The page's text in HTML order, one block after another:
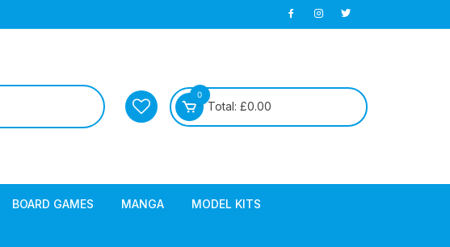
0
Total: £0.00
BOARD GAMES MANGA MODEL KITS